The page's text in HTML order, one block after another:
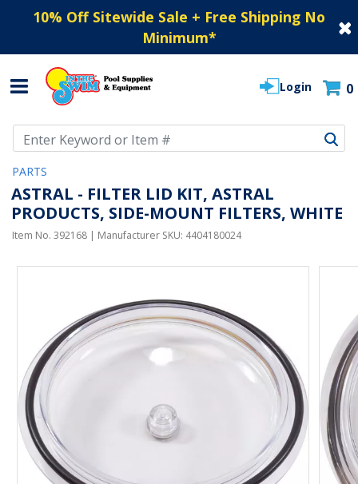
10% Off Sitewide Sale + Free Shipping No
Minimum*
Login 0
PARTS
ASTRAL - FILTER LID KIT, ASTRAL
PRODUCTS, SIDE-MOUNT FILTERS, WHITE
Item No. 392168 | Manufacturer SKU: 4404180024